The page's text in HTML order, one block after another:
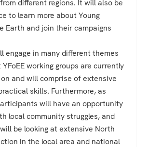
different regions. It will also be
to learn more about Young
Earth and join their campaigns
engage in many different themes
working groups are currently
and will comprise of extensive
skills. Furthermore, as
will have an opportunity
local community struggles, and
be looking at extensive North
in the local area and national